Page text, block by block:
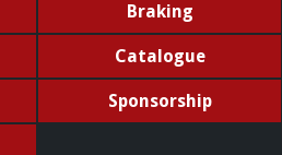
Braking
Catalogue
Sponsorship